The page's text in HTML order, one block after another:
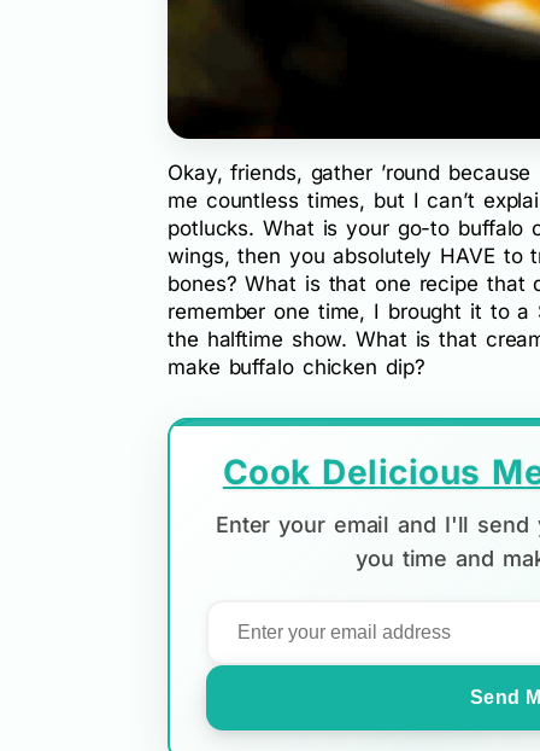
Okay, friends, gather ’round
me countless times, but I can’t
potlucks. What is your go-to buffalo
wings, then you absolutely HAVE
bones? What is that one recipe that
remember one time, I brought it to
the halftime show. What is that
make buffalo chicken dip?
Cook Delicious
Enter your email and I'll
you time and
Send